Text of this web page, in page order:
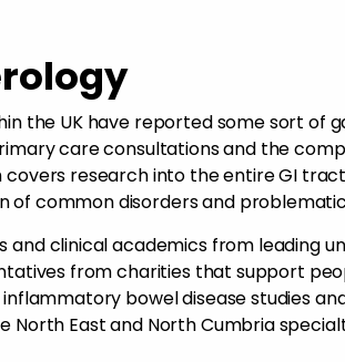
the UK have reported some sort of
care consultations and the
research into the entire GI
of common disorders and
and clinical academics from leading
from charities that support
bowel disease studies
North East and North Cumbria